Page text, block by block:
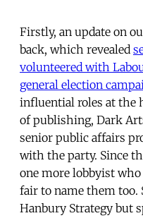
Firstly, an update on
back, which revealed
volunteered with
general election
influential roles at the
of publishing, Dark
senior public affairs
with the party. Since
one more lobbyist
fair to name them too.
Hanbury Strategy but